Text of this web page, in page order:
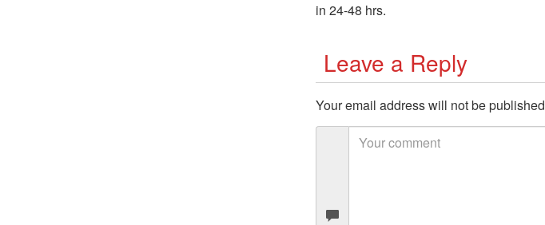
in 24-48 hrs.
Leave a Reply
Your email address will not be